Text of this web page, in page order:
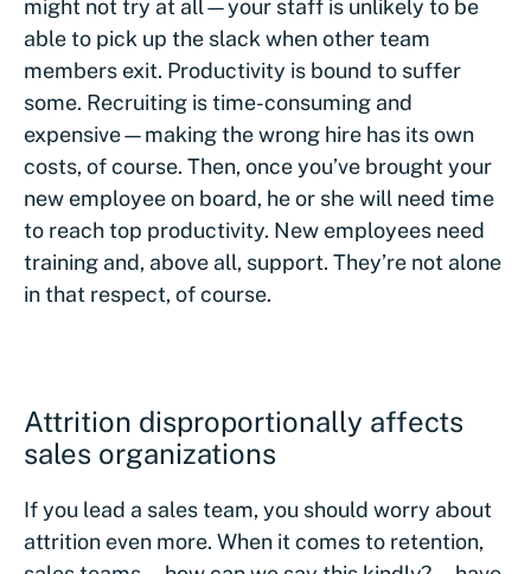
might not try at all—your staff is unlikely to be
able to pick up the slack when other team
members exit. Productivity is bound to suffer
some. Recruiting is time-consuming and
expensive—making the wrong hire has its own
costs, of course. Then, once you’ve brought your
new employee on board, he or she will need time
to reach top productivity. New employees need
training and, above all, support. They’re not alone
in that respect, of course.
Attrition disproportionally affects
sales organizations
If you lead a sales team, you should worry about
attrition even more. When it comes to retention,